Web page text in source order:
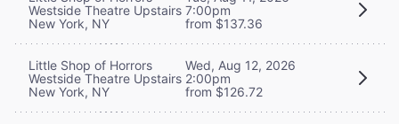
Westside Theatre Upstairs
New York, NY
7:00pm
from $137.36
Little Shop of Horrors
Westside Theatre Upstairs
New York, NY
Wed, Aug 12, 2026
2:00pm
from $126.72